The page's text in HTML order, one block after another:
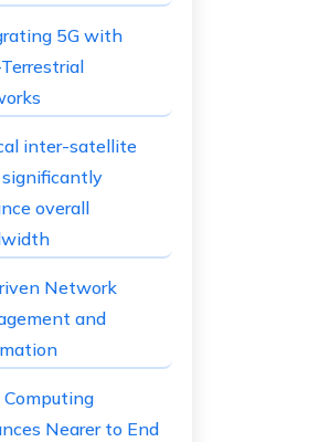
5G with
inter-satellite
overall
Network
and
Computing
Nearer to End